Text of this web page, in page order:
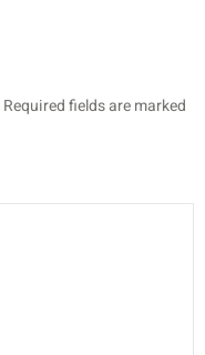
Required fields are marked